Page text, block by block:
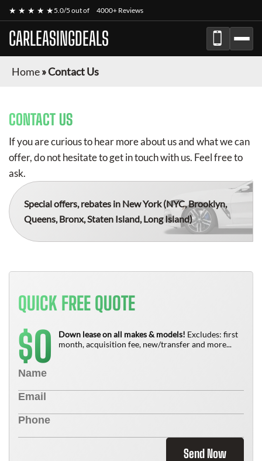
★ ★ ★ ★ ★5.0/5 out of 4000+ Reviews
CARLEASINGDEALS
Home»Contact Us
CONTACT US
If you are curious to hear more about us and what we can
offer, do not hesitate to get in touch with us. Feel free to
ask.
Special offers, rebates in New York(NYC, Brooklyn,
Queens, Bronx, Staten Island, Long Island)
QUICK FREE QUOTE
$0 Down lease on all makes & models! Excludes: first
month, acquisition fee, new/transfer and more...
Send Now